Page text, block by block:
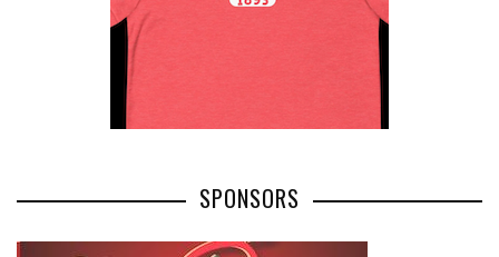
SPONSORS